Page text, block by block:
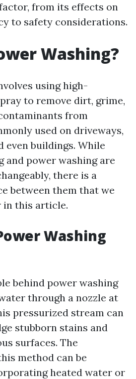
from its effects on
to safety considerations.
Washing?
using high-
to remove dirt, grime,
from
used on driveways,
even buildings. While
and power washing are
there is a
between them that we
this article.
Washing
behind power washing
through a nozzle at
pressurized stream can
stubborn stains and
surfaces. The
method can be
heated water or